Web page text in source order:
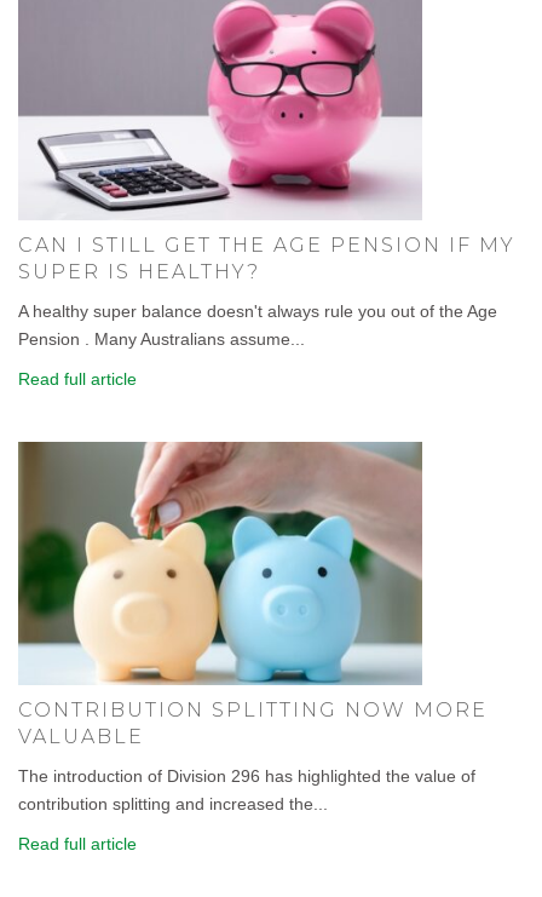
CAN I STILL GET THE AGE PENSION IF MY
SUPER IS HEALTHY?
A healthy super balance doesn't always rule you out of the Age
Pension . Many Australians assume...
Read full article
CONTRIBUTION SPLITTING NOW MORE
VALUABLE
The introduction of Division 296 has highlighted the value of
contribution splitting and increased the...
Read full article